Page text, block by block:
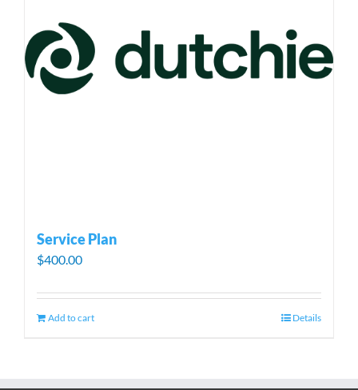
Service Plan
$400.00
Add to cart Details